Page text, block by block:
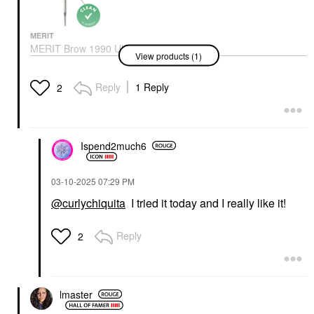
MERIT
MERIT Brow 1990 Ultra
Fine Eyebrow Gel
Eyebrow
$24.00
View products (1)
2 Reply 1 Reply
Ispend2much6
‎03-10-2025 07:29 PM
@curlychiquita I tried it today and I really like it!
2 Reply
lmaster